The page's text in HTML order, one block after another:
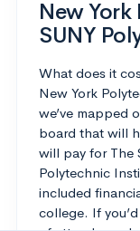
New
SUNY
What does it
New York
we’ve mapped
board that will
will pay for The
Polytechnic
included
college. If